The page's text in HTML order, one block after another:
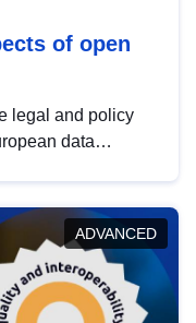
of open
legal and policy
data
in this policy
the
regulations.
ADVANCED